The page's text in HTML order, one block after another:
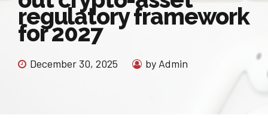
regulatory framework
for 2027
December 30, 2025 by Admin